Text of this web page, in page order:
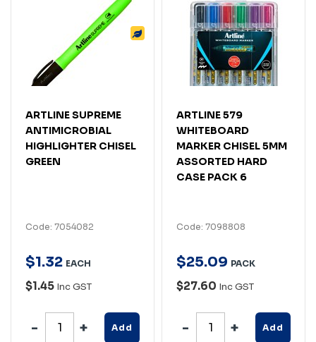
ARTLINE SUPREME
ANTIMICROBIAL
HIGHLIGHTER CHISEL
GREEN
Code: 7054082
$1.32 EACH
$1.45 Inc GST
Add
ARTLINE 579
WHITEBOARD
MARKER CHISEL 5MM
ASSORTED HARD
CASE PACK 6
Code: 7098808
$25.09 PACK
$27.60 Inc GST
Add